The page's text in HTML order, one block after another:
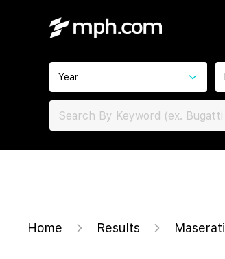
Year
Home Results Maserati